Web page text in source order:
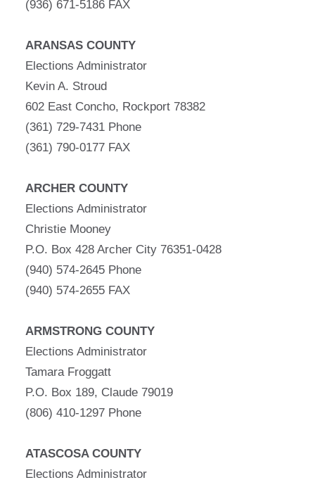
(936) 671-5186 FAX
ARANSAS COUNTY
Elections Administrator
Kevin A. Stroud
602 East Concho, Rockport 78382
(361) 729-7431 Phone
(361) 790-0177 FAX
ARCHER COUNTY
Elections Administrator
Christie Mooney
P.O. Box 428 Archer City 76351-0428
(940) 574-2645 Phone
(940) 574-2655 FAX
ARMSTRONG COUNTY
Elections Administrator
Tamara Froggatt
P.O. Box 189, Claude 79019
(806) 410-1297 Phone
ATASCOSA COUNTY
Elections Administrator